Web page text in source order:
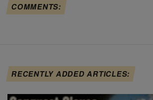
COMMENTS:
RECENTLY ADDED ARTICLES: